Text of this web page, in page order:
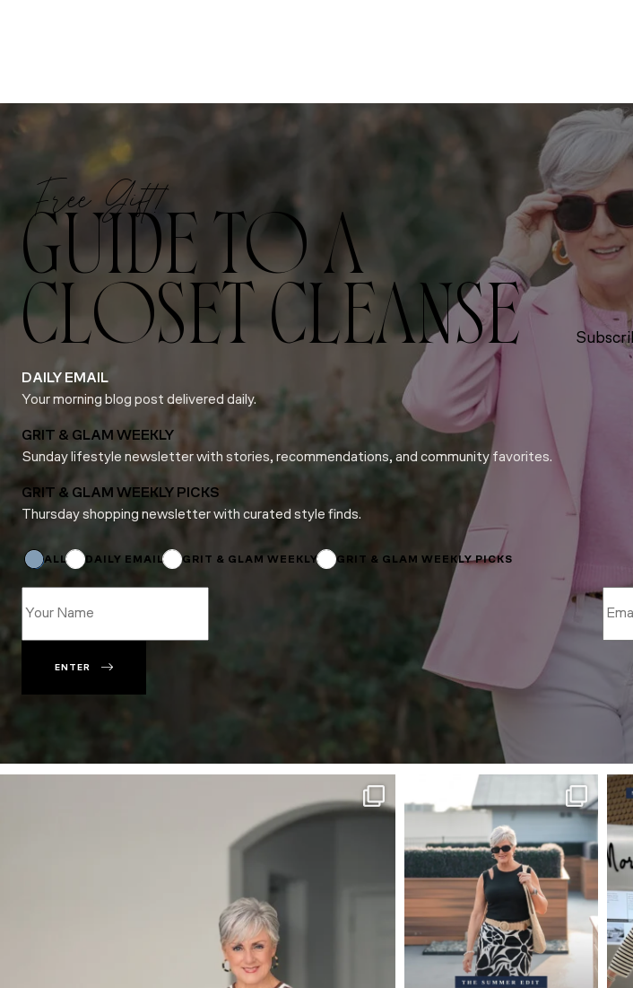
Free Gift!
GUIDE TO A
CLOSET CLEANSE
DAILY EMAIL
Your morning blog post delivered daily.
GRIT & GLAM WEEKLY
Sunday lifestyle newsletter with stories, recommendations, and community favorites.
GRIT & GLAM WEEKLY PICKS
Thursday shopping newsletter with curated style finds.
ALL DAILY EMAIL GRIT & GLAM WEEKLY GRIT & GLAM WEEKLY PICKS
Subscriptions
ENTER